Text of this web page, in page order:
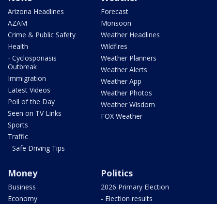
Arizona Headlines
AZAM
Crime & Public Safety
Health
- Cyclosporiasis
Outbreak
Immigration
Latest Videos
Poll of the Day
Seen on TV Links
Sports
Traffic
- Safe Driving Tips
Forecast
Monsoon
Weather Headlines
Wildfires
Weather Planners
Weather Alerts
Weather App
Weather Photos
Weather Wisdom
FOX Weather
Money
Business
Economy
Politics
2026 Primary Election
- Election results